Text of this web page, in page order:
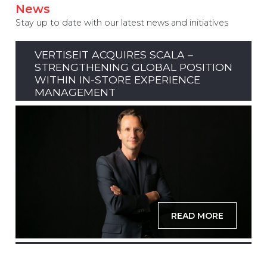
News
Stay up to date with our latest news and initiatives
VERTISEIT ACQUIRES SCALA –
STRENGTHENING GLOBAL POSITION
WITHIN IN-STORE EXPERIENCE
MANAGEMENT
READ MORE